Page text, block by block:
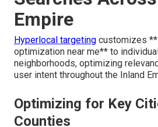
Empire
Hyperlocal targeting customizes
optimization near me** to
neighborhoods, optimizing
user intent throughout the Inland
Optimizing for Key
Counties